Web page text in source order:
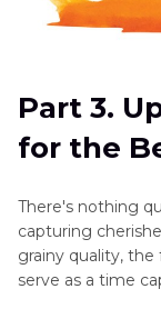
Part 3.
for the
There's nothing
capturing
grainy quality, the
serve as a time